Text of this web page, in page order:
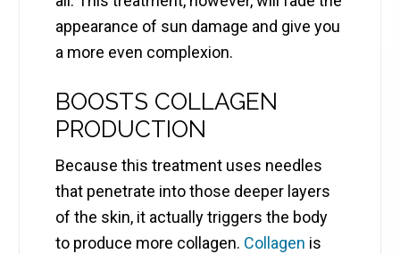
appearance of sun damage and give you
a more even complexion.
BOOSTS COLLAGEN
PRODUCTION
Because this treatment uses needles
that penetrate into those deeper layers
of the skin, it actually triggers the body
to produce more collagen. Collagen is